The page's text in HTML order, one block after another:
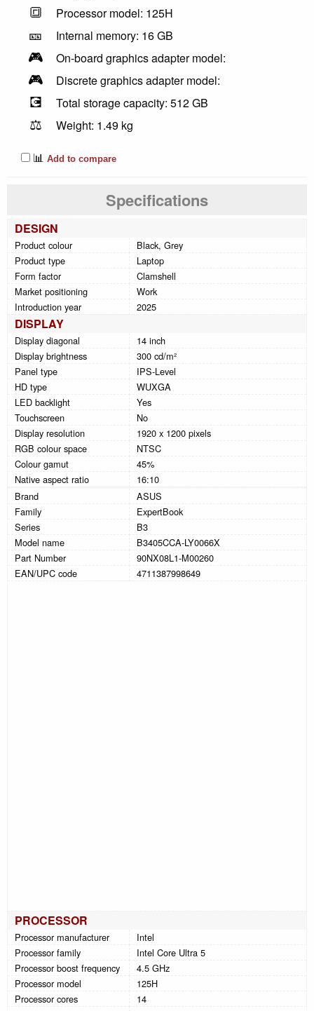
🔳 Processor model: 125H
🎫 Internal memory: 16 GB
🎮 On-board graphics adapter model:
🎮 Discrete graphics adapter model:
💽 Total storage capacity: 512 GB
⚖️
Weight: 1.49 kg
📊 Add to compare
Specifications
DESIGN
Product colour
Black, Grey
Product type
Laptop
Form factor
Clamshell
Market positioning
Work
Introduction year
2025
DISPLAY
Display diagonal
14 inch
Display brightness
300 cd/m²
Panel type
IPS-Level
HD type
WUXGA
LED backlight
Yes
Touchscreen
No
Display resolution
1920 x 1200 pixels
RGB colour space
NTSC
Colour gamut
45%
Native aspect ratio
16:10
Brand
ASUS
Family
ExpertBook
Series
B3
Model name
B3405CCA-LY0066X
Part Number
90NX08L1-M00260
EAN/UPC code
4711387998649
PROCESSOR
Processor manufacturer
Intel
Processor family
Intel Core Ultra 5
Processor boost frequency
4.5 GHz
Processor model
125H
Processor cores
14